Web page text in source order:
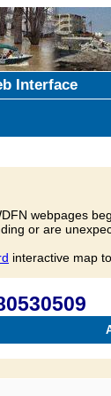
Interface
webpages
or are
interactive map